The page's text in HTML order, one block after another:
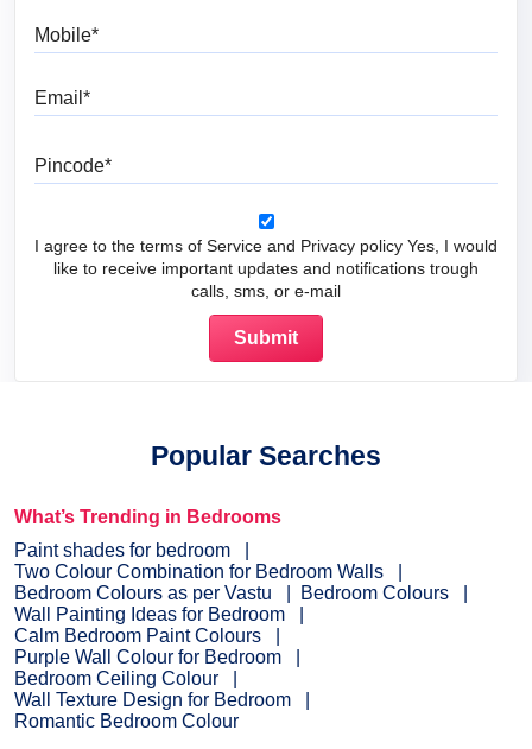
I agree to the terms of Service and Privacy policy Yes, I would
like to receive important updates and notifications trough
calls, sms, or e-mail
Popular Searches
What’s Trending in Bedrooms
Paint shades for bedroom
Two Colour Combination for Bedroom Walls
Bedroom Colours as per Vastu
Bedroom Colours
Wall Painting Ideas for Bedroom
Calm Bedroom Paint Colours
Purple Wall Colour for Bedroom
Bedroom Ceiling Colour
Wall Texture Design for Bedroom
Romantic Bedroom Colour